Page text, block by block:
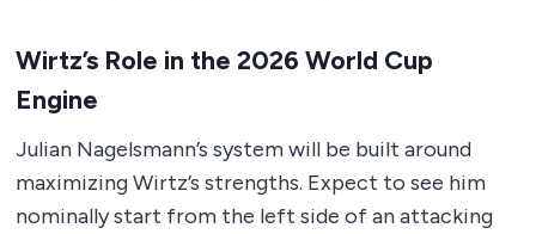
Wirtz’s Role in the 2026 World Cup
Engine
Julian Nagelsmann’s system will be built around
maximizing Wirtz’s strengths. Expect to see him
nominally start from the left side of an attacking